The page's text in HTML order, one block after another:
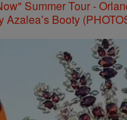
Booty